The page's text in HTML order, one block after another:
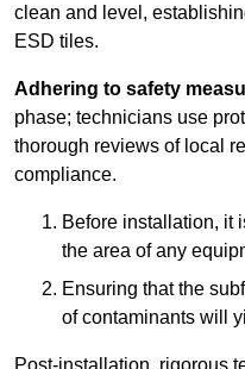
clean and level,
ESD tiles.
Adhering to safety
phase; technicians use
thorough reviews of local
compliance.
Before installation, it
the area of any
Ensuring that the
of contaminants will